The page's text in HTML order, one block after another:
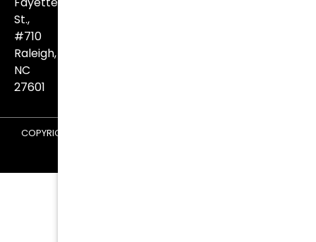
St.,
#710
Raleigh,
NC
27601
COPYRIGHT © 2026 KURTZ & BLUM ATTORNEYS AT LAW |